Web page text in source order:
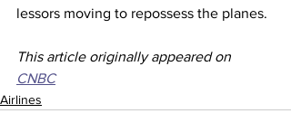
lessors moving to repossess the planes.
This article originally appeared on
CNBC
Airlines